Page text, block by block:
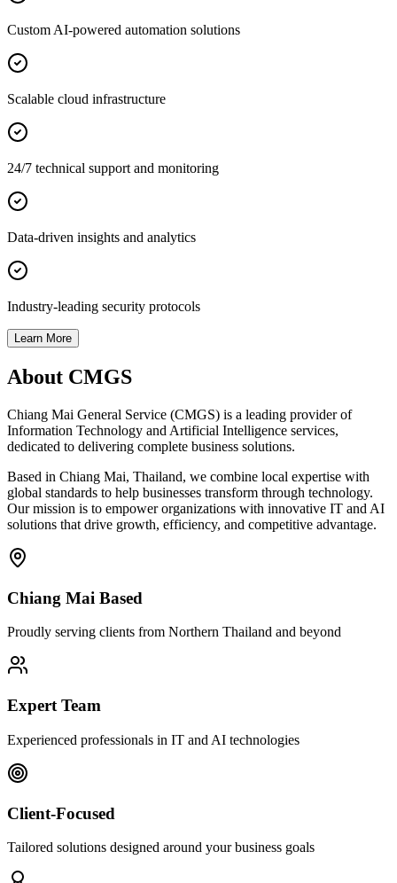
Custom AI-powered automation solutions
Scalable cloud infrastructure
24/7 technical support and monitoring
Data-driven insights and analytics
Industry-leading security protocols
Learn More
About CMGS
Chiang Mai General Service (CMGS) is a leading provider of
Information Technology and Artificial Intelligence services,
dedicated to delivering complete business solutions.
Based in Chiang Mai, Thailand, we combine local expertise with
global standards to help businesses transform through technology.
Our mission is to empower organizations with innovative IT and AI
solutions that drive growth, efficiency, and competitive advantage.
Chiang Mai Based
Proudly serving clients from Northern Thailand and beyond
Expert Team
Experienced professionals in IT and AI technologies
Client-Focused
Tailored solutions designed around your business goals